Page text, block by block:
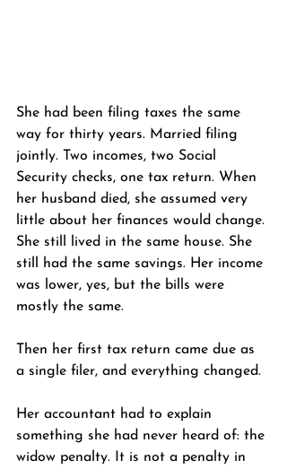
She had been filing taxes the same
way for thirty years. Married filing
jointly. Two incomes, two Social
Security checks, one tax return. When
her husband died, she assumed very
little about her finances would change.
She still lived in the same house. She
still had the same savings. Her income
was lower, yes, but the bills were
mostly the same.
Then her first tax return came due as
a single filer, and everything changed.
Her accountant had to explain
something she had never heard of: the
widow penalty. It is not a penalty in